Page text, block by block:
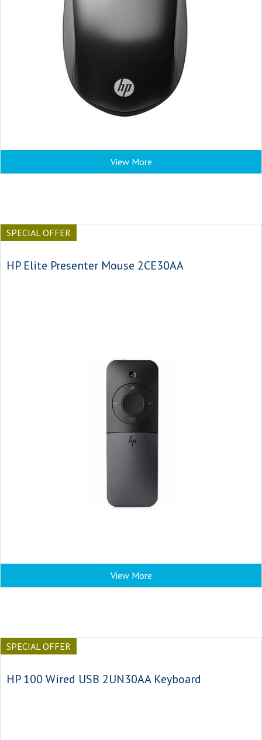
View More
SPECIAL OFFER
HP Elite Presenter Mouse 2CE30AA
View More
SPECIAL OFFER
HP 100 Wired USB 2UN30AA Keyboard